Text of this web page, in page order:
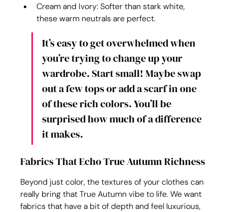
Cream and Ivory: Softer than stark white,
these warm neutrals are perfect.
It’s easy to get overwhelmed when
you’re trying to change up your
wardrobe. Start small! Maybe swap
out a few tops or add a scarf in one
of these rich colors. You’ll be
surprised how much of a difference
it makes.
Fabrics That Echo True Autumn Richness
Beyond just color, the textures of your clothes can
really bring that True Autumn vibe to life. We want
fabrics that have a bit of depth and feel luxurious,